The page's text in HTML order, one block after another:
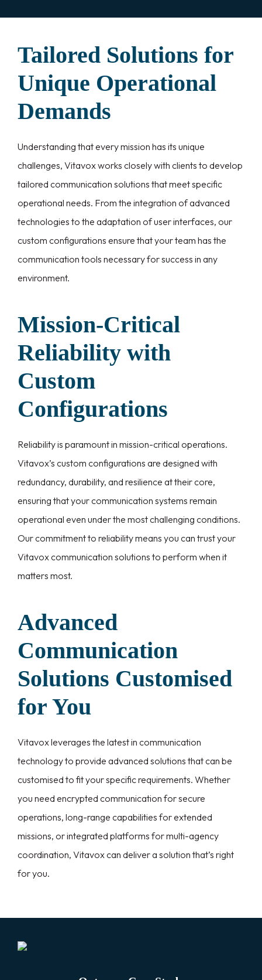
Tailored Solutions for
Unique Operational
Demands
Understanding that every mission has its unique
challenges, Vitavox works closely with clients to develop
tailored communication solutions that meet specific
operational needs. From the integration of advanced
technologies to the adaptation of user interfaces, our
custom configurations ensure that your team has the
communication tools necessary for success in any
environment.
Mission-Critical
Reliability with
Custom
Configurations
Reliability is paramount in mission-critical operations.
Vitavox’s custom configurations are designed with
redundancy, durability, and resilience at their core,
ensuring that your communication systems remain
operational even under the most challenging conditions.
Our commitment to reliability means you can trust your
Vitavox communication solutions to perform when it
matters most.
Advanced
Communication
Solutions Customised
for You
Vitavox leverages the latest in communication
technology to provide advanced solutions that can be
customised to fit your specific requirements. Whether
you need encrypted communication for secure
operations, long-range capabilities for extended
missions, or integrated platforms for multi-agency
coordination, Vitavox can deliver a solution that’s right
for you.